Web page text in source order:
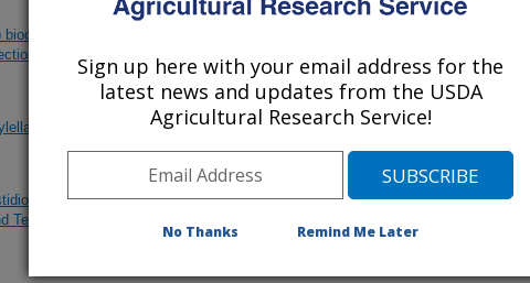
Tuber physiological changes in response to ‘Candidatus
over time
fastidiosa by qRT-PCR
associated with grape vines in two major viticulture regions in
Texas
(4-Dec-
Sign up here with your email address for the
latest news and updates from the USDA
Agricultural Research Service!
No Thanks Remind Me Later